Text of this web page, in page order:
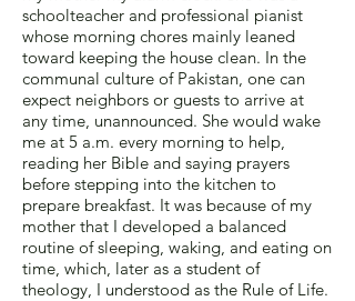
schoolteacher and professional pianist
whose morning chores mainly leaned
toward keeping the house clean. In the
communal culture of Pakistan, one can
expect neighbors or guests to arrive at
any time, unannounced. She would wake
me at 5 a.m. every morning to help,
reading her Bible and saying prayers
before stepping into the kitchen to
prepare breakfast. It was because of my
mother that I developed a balanced
routine of sleeping, waking, and eating on
time, which, later as a student of
theology, I understood as the Rule of Life.